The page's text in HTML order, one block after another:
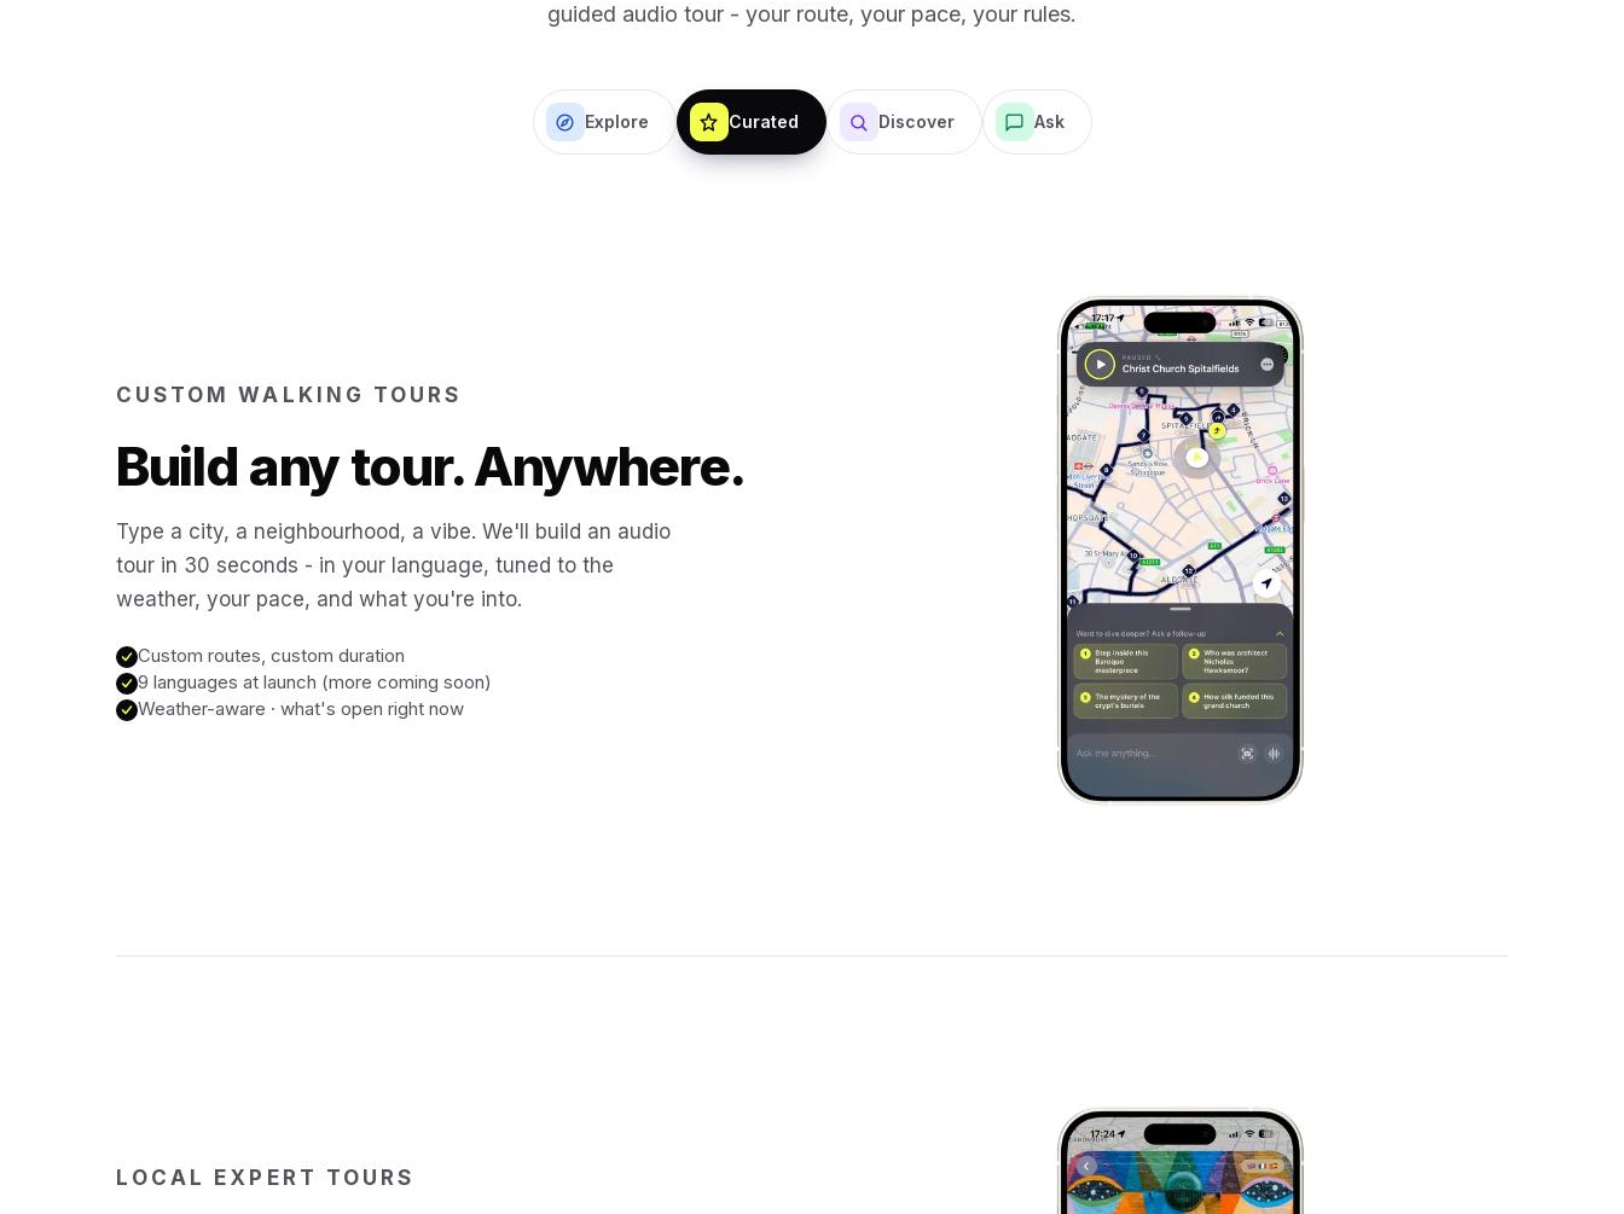
guided audio tour - your route, your pace, your rules.
Explore Curated Discover Ask
CUSTOM WALKING TOURS
Build any tour. Anywhere.
Type a city, a neighbourhood, a vibe. We'll build an audio
tour in 30 seconds - in your language, tuned to the
weather, your pace, and what you're into.
Custom routes, custom duration
9 languages at launch (more coming soon)
Weather-aware · what's open right now
LOCAL EXPERT TOURS